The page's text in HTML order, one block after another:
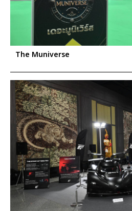
The Muniverse